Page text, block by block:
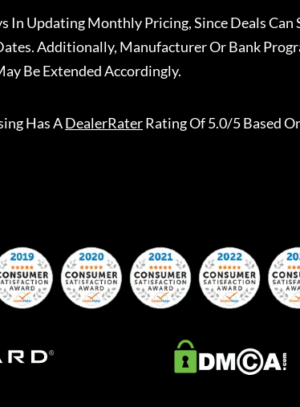
In Updating Monthly Pricing, Since Deals Can
Additionally, Manufacturer Or Bank
Be Extended Accordingly.
Has ADealerRaterRating Of 5.0/5 Based